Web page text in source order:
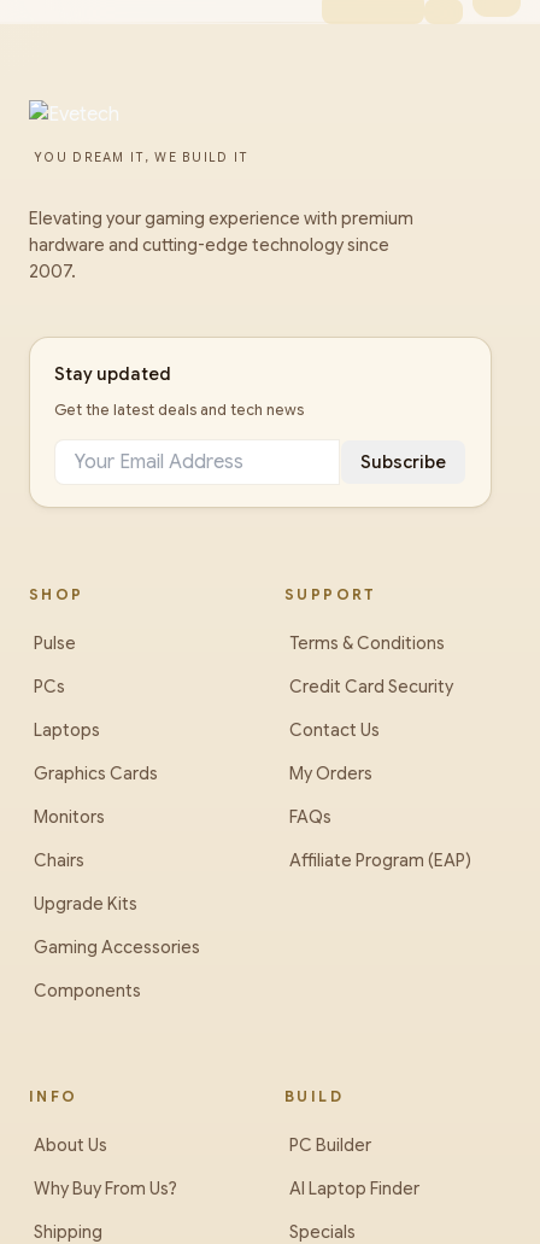
YOU DREAM IT, WE BUILD IT
Elevating your gaming experience with premium
hardware and cutting-edge technology since
2007.
Stay updated
Get the latest deals and tech news
Subscribe
SHOP
Pulse
PCs
Laptops
Graphics Cards
Monitors
Chairs
Upgrade Kits
Gaming Accessories
Components
SUPPORT
Terms & Conditions
Credit Card Security
Contact Us
My Orders
FAQs
Affiliate Program (EAP)
INFO
About Us
Why Buy From Us?
Shipping
BUILD
PC Builder
AI Laptop Finder
Specials